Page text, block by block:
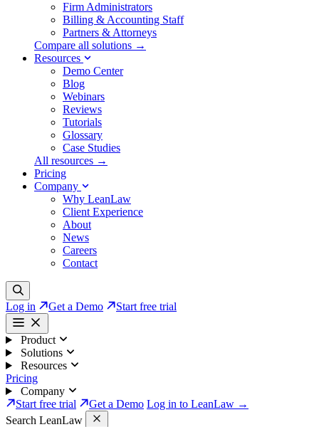
Firm Administrators
Billing & Accounting Staff
Partners & Attorneys
Compare all solutions →
Resources
Demo Center
Blog
Webinars
Reviews
Tutorials
Glossary
Case Studies
All resources →
Pricing
Company
Why LeanLaw
Client Experience
About
News
Careers
Contact
Log in Get a Demo Start free trial
Product
Solutions
Resources
Pricing
Company
Start free trial
Get a Demo Log in to LeanLaw →
Search LeanLaw